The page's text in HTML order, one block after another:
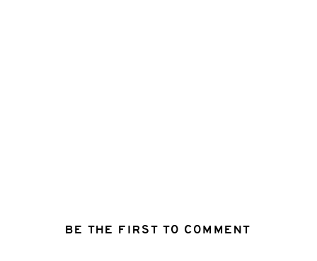
BE THE FIRST TO COMMENT